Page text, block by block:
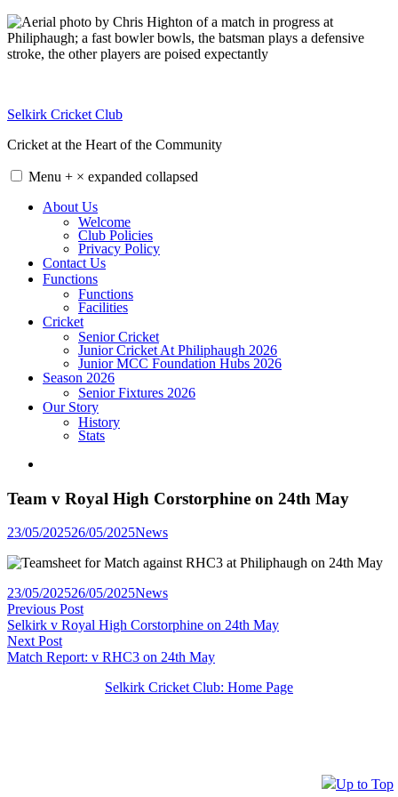
Skip
to
content
Selkirk Cricket Club
Cricket at the Heart of the Community
Menu + × expanded collapsed
About Us
Welcome
Club Policies
Privacy Policy
Contact Us
Functions
Functions
Facilities
Cricket
Senior Cricket
Junior Cricket At Philiphaugh 2026
Junior MCC Foundation Hubs 2026
Season 2026
Senior Fixtures 2026
Our Story
History
Stats
Up to Top
Team v Royal High Corstorphine on 24th May
23/05/202526/05/2025Posted
News
23/05/202526/05/2025Posted
News
Post
navigation
Previous PostPrevious
post:
Selkirk v Royal High Corstorphine on 24th May
Next PostNext
post:
Match Report: v RHC3 on 24th May
Selkirk Cricket Club: Home Page